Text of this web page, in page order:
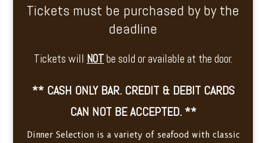
Tickets must be purchased by by the
deadline
Tickets will NOTbe sold or available at the door.
** CASH ONLY BAR. CREDIT & DEBIT CARDS
CAN NOT BE ACCEPTED. **
Dinner Selection is a variety of seafood with classic